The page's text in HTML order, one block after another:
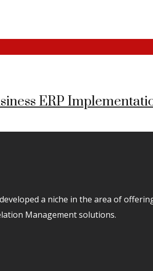
ERP
a niche in the area of
Management solutions.